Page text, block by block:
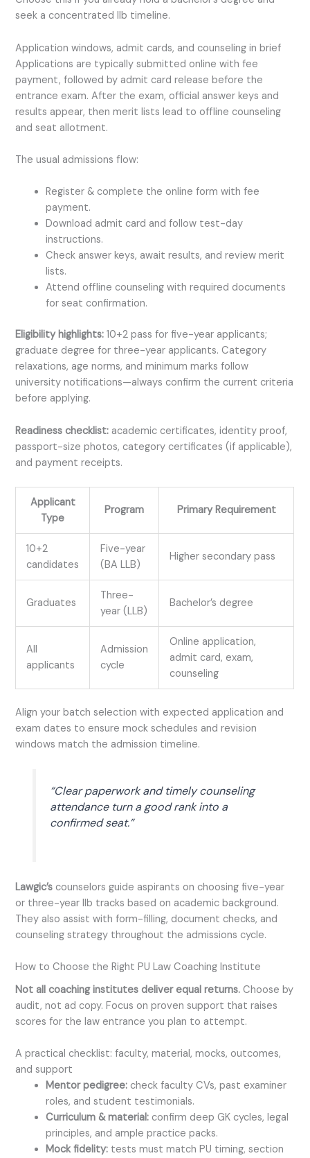
seek a concentrated llb timeline.
Application windows, admit cards, and counseling in brief
Applications are typically submitted online with fee
payment, followed by admit card release before the
entrance exam. After the exam, official answer keys and
results appear, then merit lists lead to offline counseling
and seat allotment.
The usual admissions flow:
Register & complete the online form with fee
payment.
Download admit card and follow test-day
instructions.
Check answer keys, await results, and review merit
lists.
Attend offline counseling with required documents
for seat confirmation.
Eligibility highlights: 10+2 pass for five-year applicants;
graduate degree for three-year applicants. Category
relaxations, age norms, and minimum marks follow
university notifications—always confirm the current criteria
before applying.
Readiness checklist: academic certificates, identity proof,
passport-size photos, category certificates (if applicable),
and payment receipts.
Applicant
Type
Program Primary Requirement
10+2
candidates
Five-year
(BA LLB)
Higher secondary pass
Graduates
Three-
year (LLB)
Bachelor’s degree
All
applicants
Admission
cycle
Online application,
admit card, exam,
counseling
Align your batch selection with expected application and
exam dates to ensure mock schedules and revision
windows match the admission timeline.
“Clear paperwork and timely counseling
attendance turn a good rank into a
confirmed seat.”
Lawgic’s counselors guide aspirants on choosing five-year
or three-year llb tracks based on academic background.
They also assist with form-filling, document checks, and
counseling strategy throughout the admissions cycle.
How to Choose the Right PU Law Coaching Institute
Not all coaching institutes deliver equal returns. Choose by
audit, not ad copy. Focus on proven support that raises
scores for the law entrance you plan to attempt.
A practical checklist: faculty, material, mocks, outcomes,
and support
Mentor pedigree: check faculty CVs, past examiner
roles, and student testimonials.
Curriculum & material: confirm deep GK cycles, legal
principles, and ample practice packs.
Mock fidelity: tests must match PU timing, section